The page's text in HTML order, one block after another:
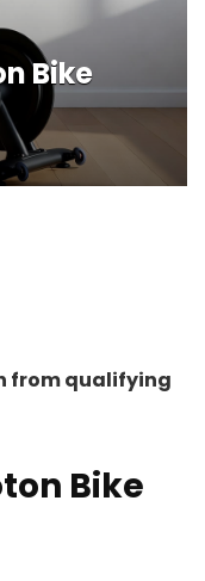
Bike
from qualifying
Bike